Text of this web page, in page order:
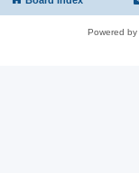
Powered by